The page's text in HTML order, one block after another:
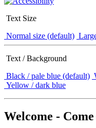
Text Size
Normal size (default)
Text / Background
Black / pale blue (default)
Yellow / dark blue
Welcome -